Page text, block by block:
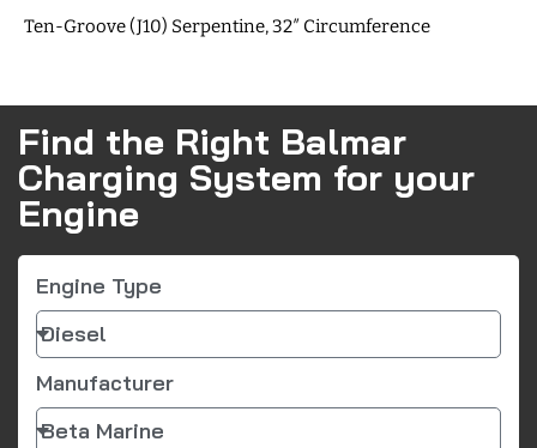
Ten-Groove (J10) Serpentine, 32″ Circumference
Find the Right Balmar
Charging System for your
Engine
Engine Type
Manufacturer